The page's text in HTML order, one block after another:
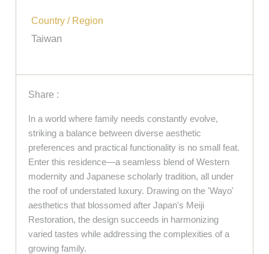
Country / Region
Taiwan
Share :
In a world where family needs constantly evolve,
striking a balance between diverse aesthetic
preferences and practical functionality is no small feat.
Enter this residence—a seamless blend of Western
modernity and Japanese scholarly tradition, all under
the roof of understated luxury. Drawing on the 'Wayo'
aesthetics that blossomed after Japan's Meiji
Restoration, the design succeeds in harmonizing
varied tastes while addressing the complexities of a
growing family.